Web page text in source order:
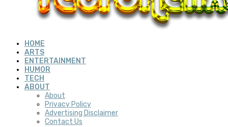
HOME
ARTS
ENTERTAINMENT
HUMOR
TECH
ABOUT
About
Privacy Policy
Advertising Disclaimer
Contact Us